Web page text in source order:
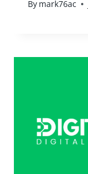
By mark76ac